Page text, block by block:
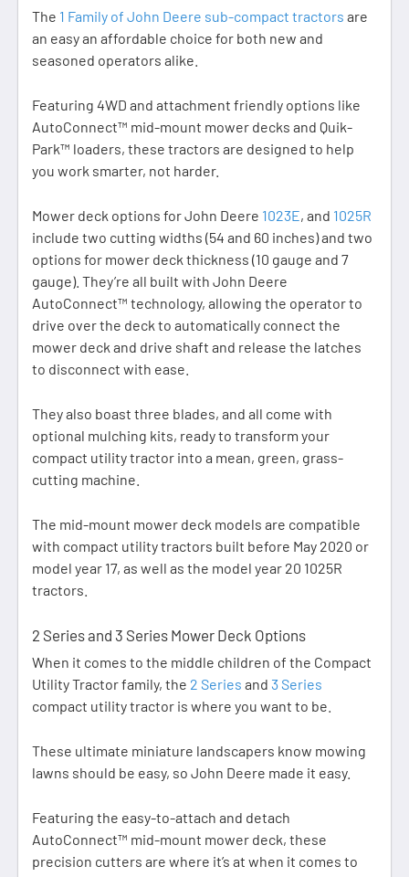
The 1 Family of John Deere sub-compact tractors are
an easy an affordable choice for both new and
seasoned operators alike.
Featuring 4WD and attachment friendly options like
AutoConnect™ mid-mount mower decks and Quik-
Park™ loaders, these tractors are designed to help
you work smarter, not harder.
Mower deck options for John Deere 1023E, and 1025R
include two cutting widths (54 and 60 inches) and two
options for mower deck thickness (10 gauge and 7
gauge). They’re all built with John Deere
AutoConnect™ technology, allowing the operator to
drive over the deck to automatically connect the
mower deck and drive shaft and release the latches
to disconnect with ease.
They also boast three blades, and all come with
optional mulching kits, ready to transform your
compact utility tractor into a mean, green, grass-
cutting machine.
The mid-mount mower deck models are compatible
with compact utility tractors built before May 2020 or
model year 17, as well as the model year 20 1025R
tractors.
2 Series and 3 Series Mower Deck Options
When it comes to the middle children of the Compact
Utility Tractor family, the 2 Series and 3 Series
compact utility tractor is where you want to be.
These ultimate miniature landscapers know mowing
lawns should be easy, so John Deere made it easy.
Featuring the easy-to-attach and detach
AutoConnect™ mid-mount mower deck, these
precision cutters are where it’s at when it comes to